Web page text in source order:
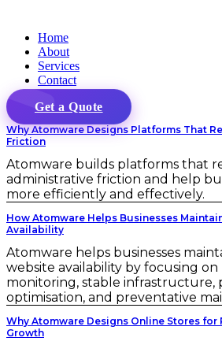
Home
About
Services
Contact
Get a Quote
Why Atomware Designs Platforms That
Friction
Atomware builds platforms that
administrative friction and help
more efficiently and effectively.
How Atomware Helps Businesses
Availability
Atomware helps businesses
website availability by focusing on
monitoring, stable infrastructure,
optimisation, and preventative
Why Atomware Designs Online Stores for
Growth